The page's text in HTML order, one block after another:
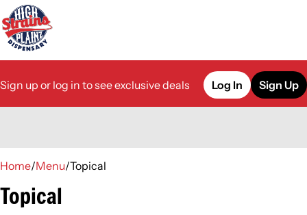
Sign up or log in to see exclusive deals Log In Sign Up
Home/Menu/Topical
Topical